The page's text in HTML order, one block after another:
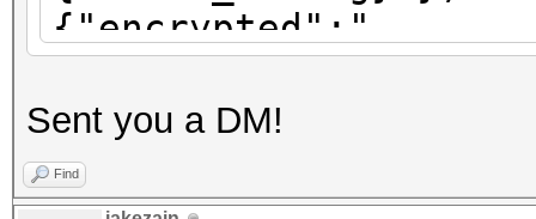
{"encrypted":"
{"encrypted":"
Sent you a DM!
Find